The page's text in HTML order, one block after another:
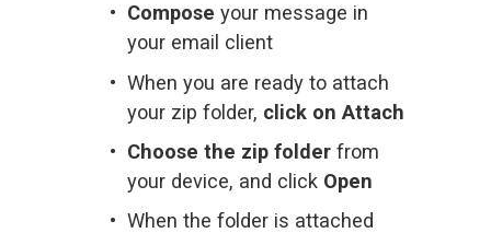
Compose your message in
your email client
When you are ready to attach
your zip folder, click on Attach
Choose the zip folder from
your device, and click Open
When the folder is attached